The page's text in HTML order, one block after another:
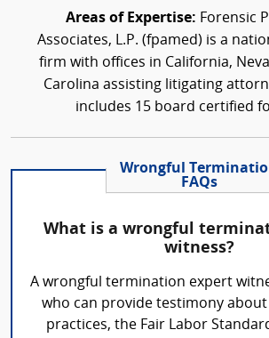
Areas of Expertise: Forensic
Associates, L.P. (fpamed) is a
firm with offices in California,
Carolina assisting litigating
includes 15 board certified
Wrongful
FAQs
What is a wrongful
witness?
A wrongful termination expert
who can provide testimony
practices, the Fair Labor